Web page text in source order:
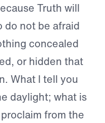
Truth will
do not be afraid
concealed
or hidden that
What I tell you
daylight; what is
from the